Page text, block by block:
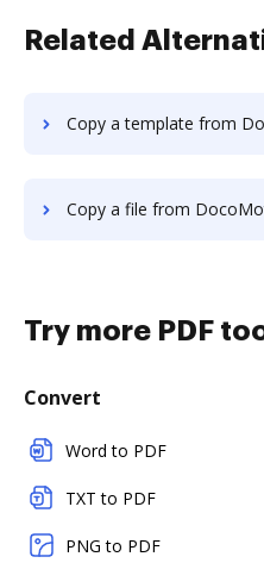
Related
Copy a template from DocoMotion to
Copy a file from DocoMotion to
Try more PDF
Convert
Word to PDF
TXT to PDF
PNG to PDF